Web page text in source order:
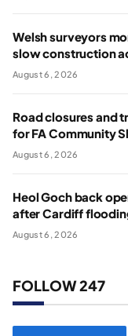
Welsh surveyors
slow construction
August 6, 2026
Road closures and
for FA Community
August 6, 2026
Heol Goch back
after Cardiff
August 6, 2026
FOLLOW 247